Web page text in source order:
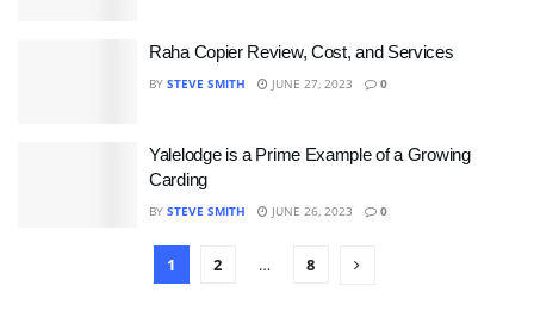
Raha Copier Review, Cost, and Services
BY STEVE SMITH JUNE 27, 2023 0
Yalelodge is a Prime Example of a Growing
Carding
BY STEVE SMITH JUNE 26, 2023 0
1 2 … 8